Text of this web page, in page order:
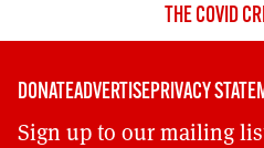
THE COVID
DONATEADVERTISEPRIVACY
Sign up to our mailing